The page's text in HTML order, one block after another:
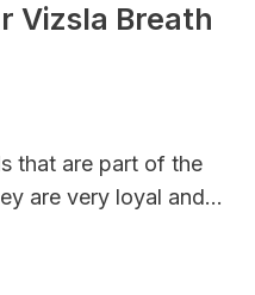
Vizsla Breath
that are part of the
are very loyal and…